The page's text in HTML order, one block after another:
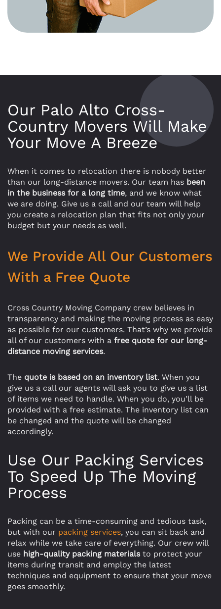
Our Palo Alto Cross-
Country Movers Will Make
Your Move A Breeze
When it comes to relocation there is nobody better
than our long-distance movers. Our team has been
in the business for a long time, and we know what
we are doing. Give us a call and our team will help
you create a relocation plan that fits not only your
budget but your needs as well.
We Provide All Our Customers
With a Free Quote
Cross Country Moving Company crew believes in
transparency and making the moving process as easy
as possible for our customers. That’s why we provide
all of our customers with a free quote for our long-
distance moving services.
The quote is based on an inventory list. When you
give us a call our agents will ask you to give us a list
of items we need to handle. When you do, you’ll be
provided with a free estimate. The inventory list can
be changed and the quote will be changed
accordingly.
Use Our Packing Services
To Speed Up The Moving
Process
Packing can be a time-consuming and tedious task,
but with our packing services, you can sit back and
relax while we take care of everything. Our crew will
use high-quality packing materialsto protect your
items during transit and employ the latest
techniques and equipment to ensure that your move
goes smoothly.